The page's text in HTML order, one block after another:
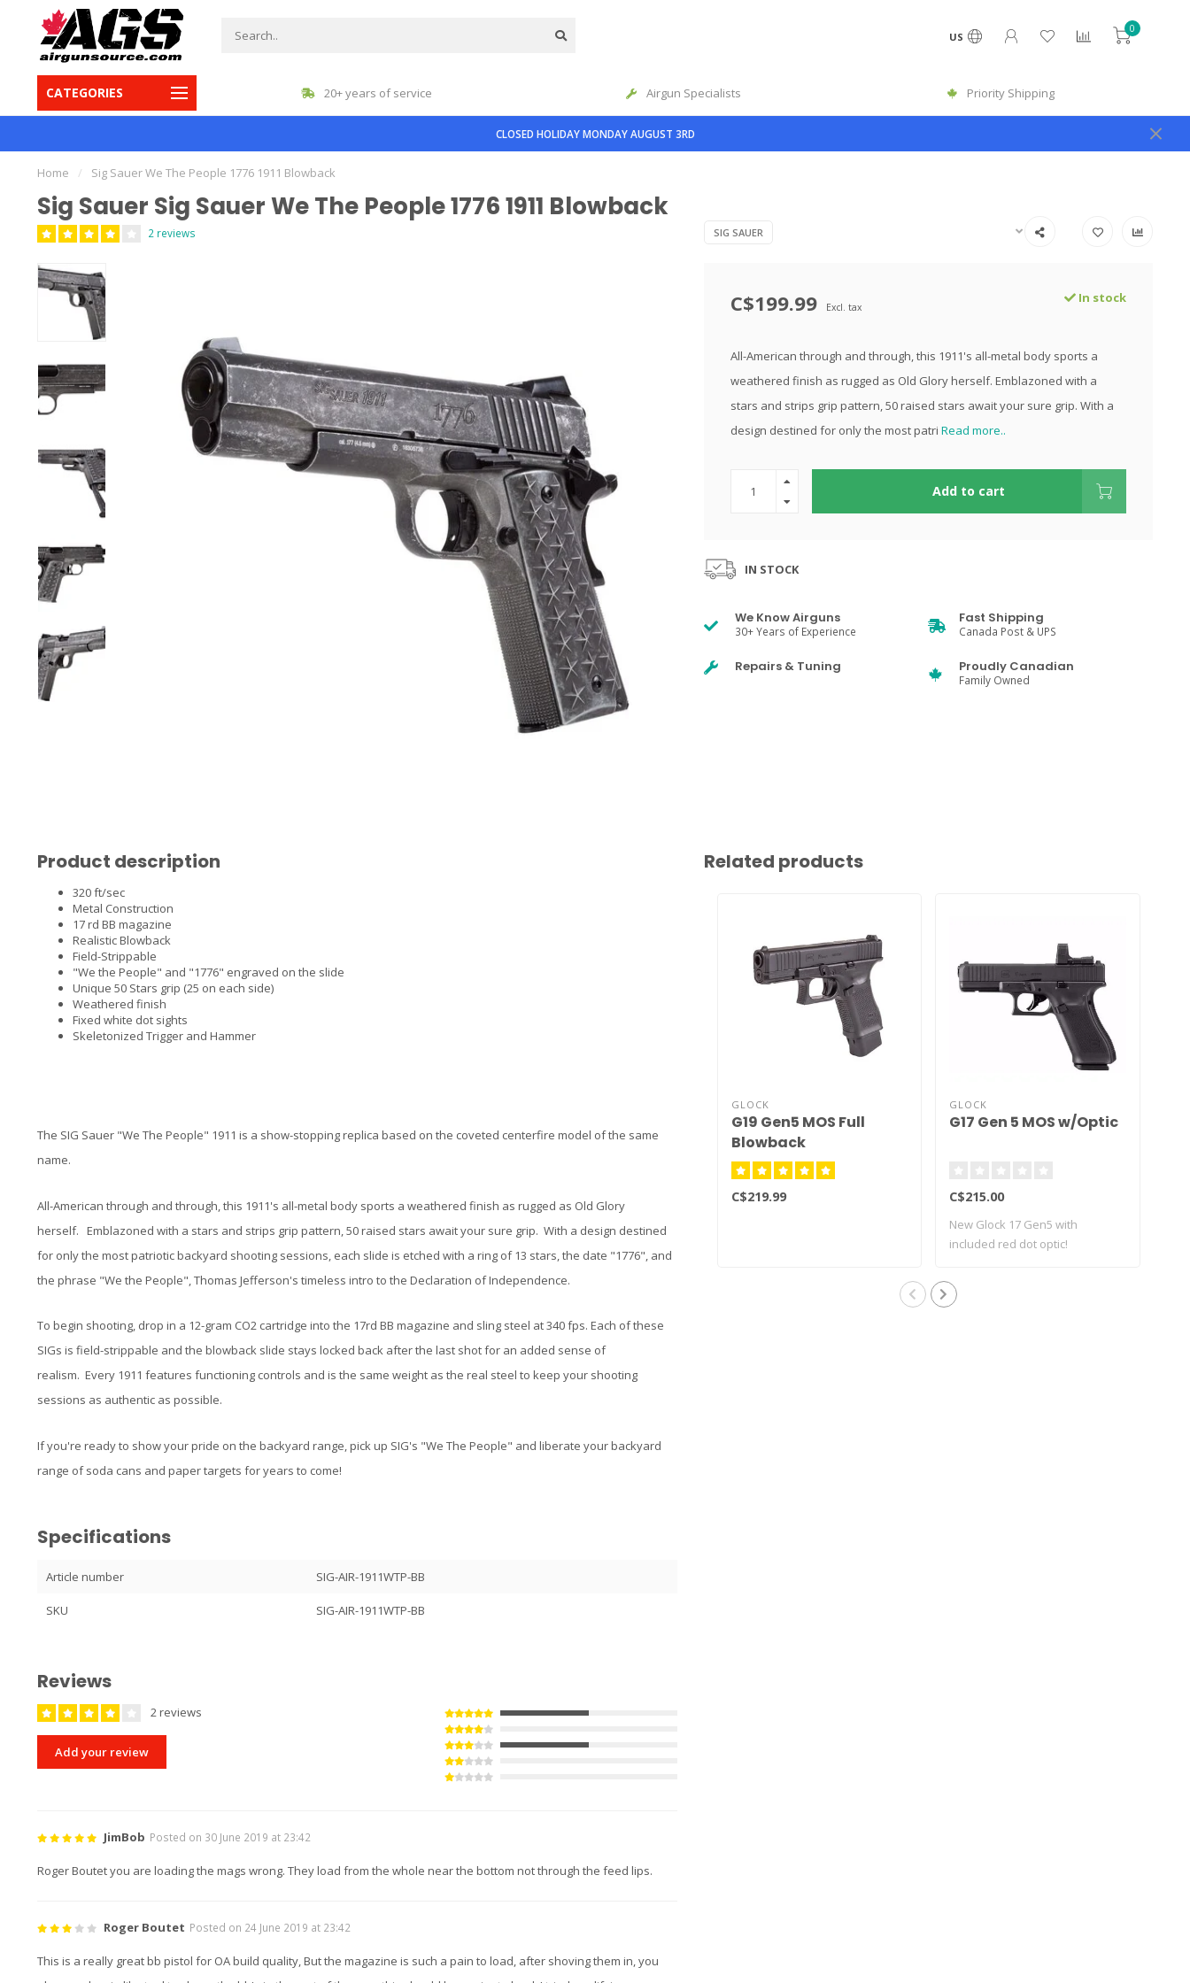
US
0
CATEGORIES
inventory in Canada 20+ years of service Airgun Specialists Priority Shipping
CLOSED HOLIDAY MONDAY AUGUST 3RD
Home / Sig Sauer We The People 1776 1911 Blowback
Sig Sauer Sig Sauer We The People 1776 1911 Blowback
2 reviews SIG SAUER
C$199.99 Excl. tax
In stock
All-American through and through, this 1911's all-metal body sports a
weathered finish as rugged as Old Glory herself. Emblazoned with a
stars and strips grip pattern, 50 raised stars await your sure grip. With a
design destined for only the most patri Read more..
Add to cart
IN STOCK
We Know Airguns
30+ Years of Experience
Fast Shipping
Canada Post & UPS
Repairs & Tuning Proudly Canadian
Family Owned
Product description
320 ft/sec
Metal Construction
17 rd BB magazine
Realistic Blowback
Field-Strippable
"We the People" and "1776" engraved on the slide
Unique 50 Stars grip (25 on each side)
Weathered finish
Fixed white dot sights
Skeletonized Trigger and Hammer
The SIG Sauer "We The People" 1911 is a show-stopping replica based on the coveted centerfire model of the same
name.
All-American through and through, this 1911's all-metal body sports a weathered finish as rugged as Old Glory
herself. Emblazoned with a stars and strips grip pattern, 50 raised stars await your sure grip. With a design destined
for only the most patriotic backyard shooting sessions, each slide is etched with a ring of 13 stars, the date "1776", and
the phrase "We the People", Thomas Jefferson's timeless intro to the Declaration of Independence.
To begin shooting, drop in a 12-gram CO2 cartridge into the 17rd BB magazine and sling steel at 340 fps. Each of these
SIGs is field-strippable and the blowback slide stays locked back after the last shot for an added sense of
realism. Every 1911 features functioning controls and is the same weight as the real steel to keep your shooting
sessions as authentic as possible.
If you're ready to show your pride on the backyard range, pick up SIG's "We The People" and liberate your backyard
range of soda cans and paper targets for years to come!
Specifications
Article number SIG-AIR-1911WTP-BB
SKU SIG-AIR-1911WTP-BB
Reviews
2 reviews
Add your review
JimBob Posted on 30 June 2019 at 23:42
Roger Boutet you are loading the mags wrong. They load from the whole near the bottom not through the feed lips.
Roger Boutet Posted on 24 June 2019 at 23:42
This is a really great bb pistol for OA build quality, But the magazine is such a pain to load, after shoving them in, you
Related products
GLOCK
G19 Gen5 MOS Full
Blowback
C$219.99
GLOCK
G17 Gen 5 MOS w/Optic
C$215.00
New Glock 17 Gen5 with
included red dot optic!